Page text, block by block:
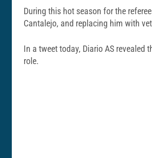
During this hot season for the
Cantalejo, and replacing him with
In a tweet today, Diario AS revealed
role.